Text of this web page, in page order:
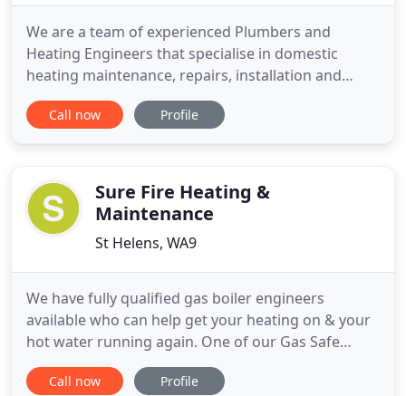
We are a team of experienced Plumbers and
Heating Engineers that specialise in domestic
heating maintenance, repairs, installation and
servicing. Our team are also highly skilled and
experienced site workers, and can join part of a
midlands. All quotations are free of
Call now Profile
Sure Fire Heating &
Maintenance
St Helens, WA9
We have fully qualified gas boiler engineers
available who can help get your heating on & your
hot water running again. One of our Gas Safe
qualified engineers will check your central heating
& make sure it's working safely & efficiently. We
Call now Profile